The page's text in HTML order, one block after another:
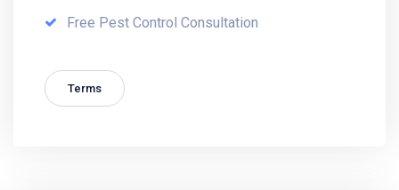
Free Pest Control Consultation
Terms